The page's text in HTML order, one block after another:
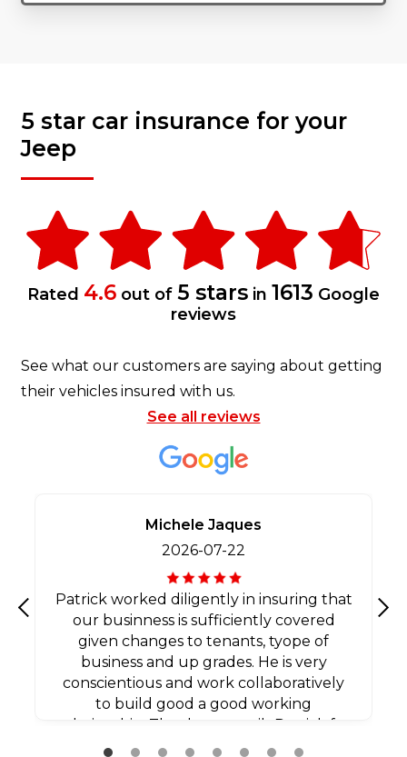
5 star car insurance for your
Jeep
Rated 4.6 out of 5 stars in 1613 Google
reviews
See what our customers are saying about getting
their vehicles insured with us.
See all reviews
Previous
Michele Jaques
2026-07-22
Patrick worked diligently in insuring that
our businness is sufficiently covered
given changes to tenants, tyope of
business and up grades. He is very
conscientious and work collaboratively
to build good a good working
relationship. Thank you agaib Patrick for
all your efforts.